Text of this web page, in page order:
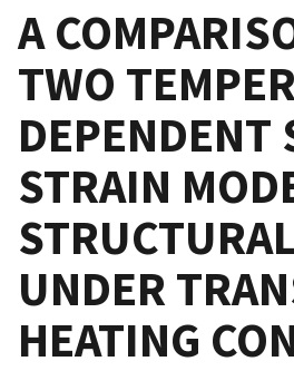
A
TWO
DEPENDENT
STRAIN
UNDER
HEATING